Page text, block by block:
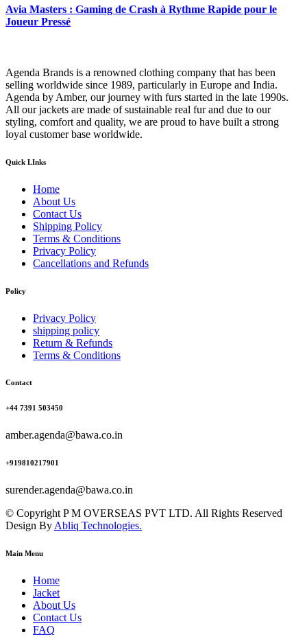
Avia Masters : Gaming de Crash à Rythme Rapide pour le
Joueur Pressé
Agenda Brands is a renowned clothing company that has been
selling worldwide since 1989, particularly in Europe and India.
Agenda by Amber, our journey with furs started in the late 1990s.
All our jackets are made of sustainable real fur and due to our
styling, comfort and quality, we are proud to have built a strong
loyal customer base worldwide.
Quick LInks
Home
About Us
Contact Us
Shipping Policy
Terms & Conditions
Privacy Policy
Cancellations and Refunds
Policy
Privacy Policy
shipping policy
Return & Refunds
Terms & Conditions
Contact
+44 7391 503450
amber.agenda@bawa.co.in
+919810217901
surender.agenda@bawa.co.in
© Copyright P M OVERSEAS PVT LTD. All Rights Reserved
Design By Abliq Technologies.
Main Menu
Home
Jacket
About Us
Contact Us
FAQ